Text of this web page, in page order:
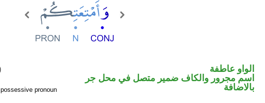
pronoun
الواو عاطفة
اسم مجرور والكاف ضمير متصل في محل جر
بالاضافة